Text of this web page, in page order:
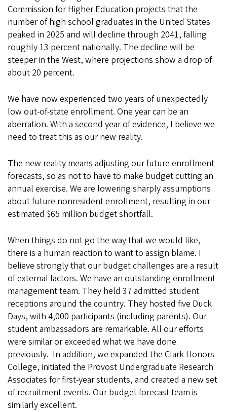
Commission for Higher Education projects that the
number of high school graduates in the United States
peaked in 2025 and will decline through 2041, falling
roughly 13 percent nationally. The decline will be
steeper in the West, where projections show a drop of
about 20 percent.
We have now experienced two years of unexpectedly
low out-of-state enrollment. One year can be an
aberration. With a second year of evidence, I believe we
need to treat this as our new reality.
The new reality means adjusting our future enrollment
forecasts, so as not to have to make budget cutting an
annual exercise. We are lowering sharply assumptions
about future nonresident enrollment, resulting in our
estimated $65 million budget shortfall.
When things do not go the way that we would like,
there is a human reaction to want to assign blame. I
believe strongly that our budget challenges are a result
of external factors. We have an outstanding enrollment
management team. They held 37 admitted student
receptions around the country. They hosted five Duck
Days, with 4,000 participants (including parents). Our
student ambassadors are remarkable. All our efforts
were similar or exceeded what we have done
previously. In addition, we expanded the Clark Honors
College, initiated the Provost Undergraduate Research
Associates for first-year students, and created a new set
of recruitment events. Our budget forecast team is
similarly excellent.